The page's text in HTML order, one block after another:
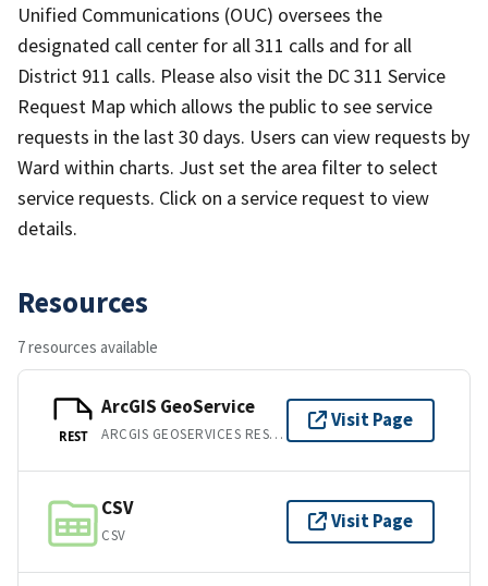
Unified Communications (OUC) oversees the
designated call center for all 311 calls and for all
District 911 calls. Please also visit the DC 311 Service
Request Map which allows the public to see service
requests in the last 30 days. Users can view requests by
Ward within charts. Just set the area filter to select
service requests. Click on a service request to view
details.
Resources
7 resources available
REST
ArcGIS GeoService
ARCGIS GEOSERVICES REST API
Visit Page
CSV
CSV
Visit Page